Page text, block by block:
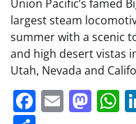
Union Pacific’s famed
largest steam
summer with a scenic
and high desert vistas
Utah, Nevada and
Facebook
Email